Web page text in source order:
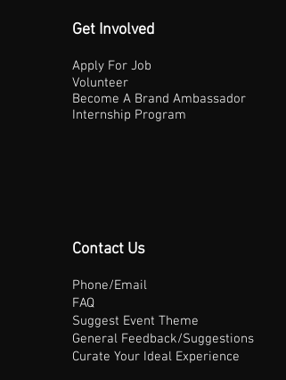
Get Involved
Apply For Job
Volunteer
Become A Brand Ambassador
Internship Program
Contact Us
Phone/Email
FAQ
Suggest Event Theme
General Feedback/Suggestions
Curate Your Ideal Experience